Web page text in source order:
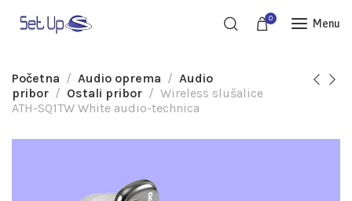
0 Menu
Početna Audio oprema
Audio
pribor
Ostali pribor
Wireless slušalice
ATH-SQ1TW White audio-technica